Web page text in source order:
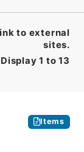
Display 1 to 13
to external
sites.
Items